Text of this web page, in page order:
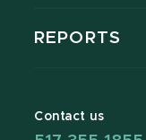
REPORTS
Contact us